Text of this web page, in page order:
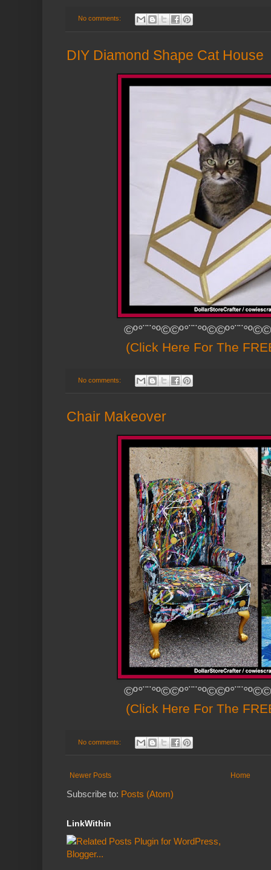
No comments:
DIY Diamond Shape Cat House
(Click Here For The
No comments:
Chair Makeover
(Click Here For The
No comments:
Newer Posts Home
Subscribe to: Posts (Atom)
LinkWithin